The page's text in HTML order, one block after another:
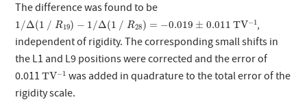
The difference was found to be
1/Δ(1 ∕ R19) − 1/Δ(1 ∕ R28) = −0.019 ± 0.011
1 Δ( 1∕R 19 )− /Δ 1∕R28 )=− 0.019 ± TV−1
TV−1 ,
independent of rigidity. The corresponding small shifts in
the L1 and L9 positions were corrected and the error of
0.011 TV−1
TV−1 was added in quadrature to the total error of the
rigidity scale.